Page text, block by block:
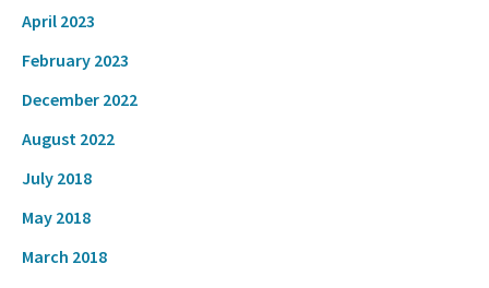
April 2023
February 2023
December 2022
August 2022
July 2018
May 2018
March 2018